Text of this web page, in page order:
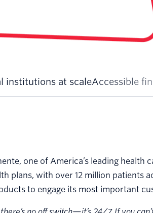
institutions at scaleAccessible
one of America’s leading health
plans, with over 12 million patients
to engage its most important